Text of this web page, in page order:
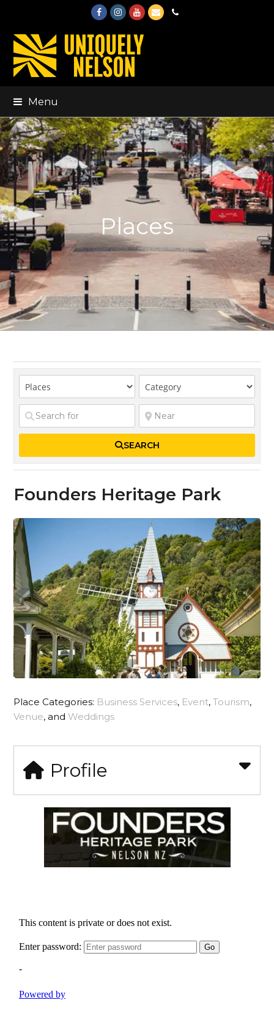
FacebookInstagram
Youtube
EmailPhone
Menu
Places
SEARCH
Founders Heritage Park
Place Categories: Business Services, Event,Tourism,
Venue, and Weddings
Profile